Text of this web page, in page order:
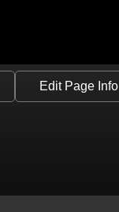
Edit Page Info